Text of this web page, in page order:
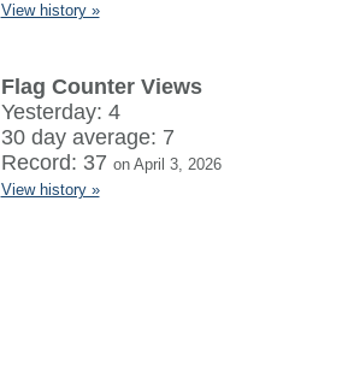
View history »
Flag Counter Views
Yesterday: 4
30 day average: 7
Record: 37 on April 3, 2026
View history »